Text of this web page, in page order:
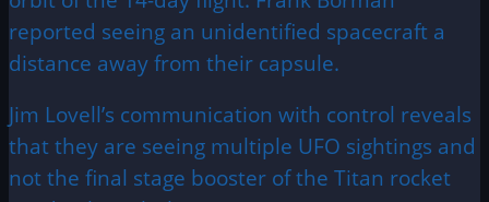
reported seeing an unidentified spacecraft a
distance away from their capsule.
Jim Lovell’s communication with control reveals
that they are seeing multiple UFO sightings and
not the final stage booster of the Titan rocket